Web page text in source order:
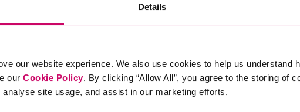
Details
our website experience. We also use cookies to help us understand
our Cookie Policy. By clicking “Allow All”, you agree to the storing of
site usage, and assist in our marketing efforts.